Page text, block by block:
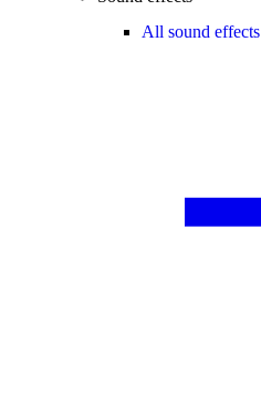
All sound effects